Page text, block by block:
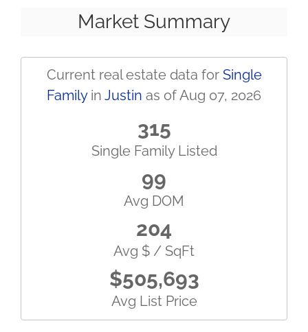
Market Summary
Current real estate data for Single
Familyin Justin as of Aug 07, 2026
315
Single Family Listed
99
Avg DOM
204
Avg $ / SqFt
$505,693
Avg List Price